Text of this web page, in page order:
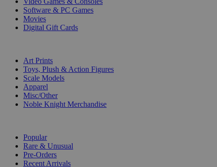
Software & PC Games
Movies
Digital Gift Cards
Art Prints
Toys, Plush & Action Figures
Scale Models
Apparel
Misc/Other
Noble Knight Merchandise
Popular
Rare & Unusual
Pre-Orders
Recent Arrivals